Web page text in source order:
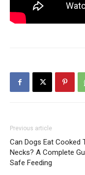
Previous article
Can Dogs Eat Cooked
Necks? A Complete
Safe Feeding